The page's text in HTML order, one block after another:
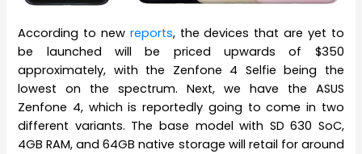
According to new reports, the devices that are yet to
be launched will be priced upwards of $350
approximately, with the Zenfone 4 Selfie being the
lowest on the spectrum. Next, we have the ASUS
Zenfone 4, which is reportedly going to come in two
different variants. The base model with SD 630 SoC,
4GB RAM, and 64GB native storage will retail for around